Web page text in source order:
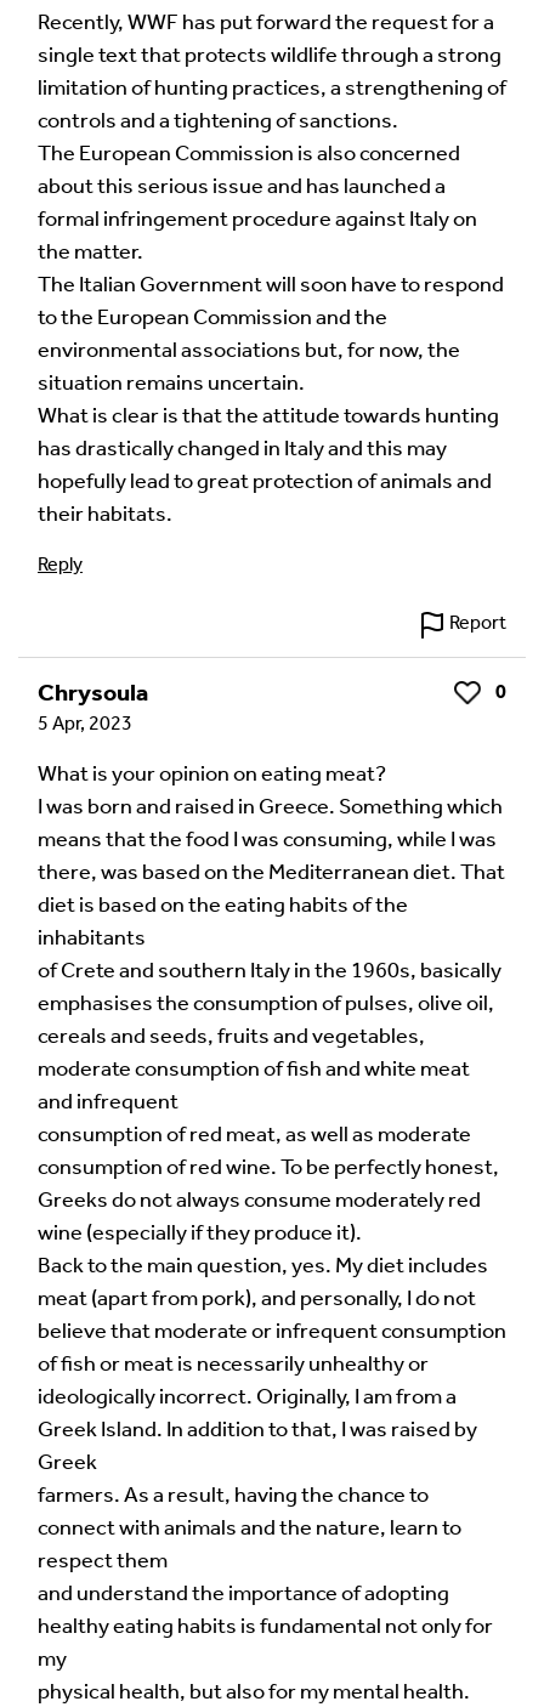
Commons 4.0license.
Your Name *
Your Email Address *
Alternative:
Recently, WWF has put forward the request for a
single text that protects wildlife through a strong
limitation of hunting practices, a strengthening of
controls and a tightening of sanctions.
The European Commission is also concerned
about this serious issue and has launched a
formal infringement procedure against Italy on
the matter.
The Italian Government will soon have to respond
to the European Commission and the
environmental associations but, for now, the
situation remains uncertain.
What is clear is that the attitude towards hunting
has drastically changed in Italy and this may
hopefully lead to great protection of animals and
their habitats.
Reply
Report
Chrysoula Like
0
5 Apr, 2023
What is your opinion on eating meat?
I was born and raised in Greece. Something which
means that the food I was consuming, while I was
there, was based on the Mediterranean diet. That
diet is based on the eating habits of the
inhabitants
of Crete and southern Italy in the 1960s, basically
emphasises the consumption of pulses, olive oil,
cereals and seeds, fruits and vegetables,
moderate consumption of fish and white meat
and infrequent
consumption of red meat, as well as moderate
consumption of red wine. To be perfectly honest,
Greeks do not always consume moderately red
wine (especially if they produce it).
Back to the main question, yes. My diet includes
meat (apart from pork), and personally, I do not
believe that moderate or infrequent consumption
of fish or meat is necessarily unhealthy or
ideologically incorrect. Originally, I am from a
Greek Island. In addition to that, I was raised by
Greek
farmers. As a result, having the chance to
connect with animals and the nature, learn to
respect them
and understand the importance of adopting
healthy eating habits is fundamental not only for
my
physical health, but also for my mental health.